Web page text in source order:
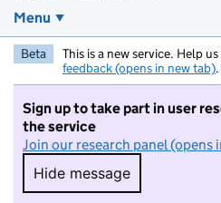
Menu
Beta This is a new service. Help
feedback (opens in new tab).
Sign up to take part in user
the service
Join our research panel (opens
Hide message
Hide message. I